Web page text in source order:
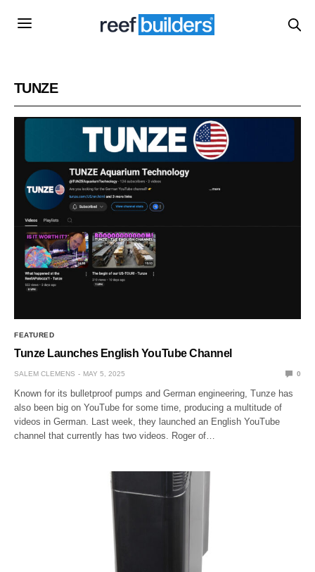
TUNZE
FEATURED
Tunze Launches English YouTube Channel
SALEM CLEMENS MAY 5, 2025 0
Known for its bulletproof pumps and German engineering, Tunze has
also been big on YouTube for some time, producing a multitude of
videos in German. Last week, they launched an English YouTube
channel that currently has two videos. Roger of…